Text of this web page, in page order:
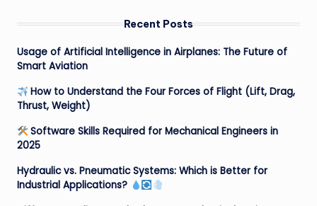
Recent Posts
Usage of Artificial Intelligence in Airplanes: The Future of
Smart Aviation
How to Understand the Four Forces of Flight (Lift, Drag,
Thrust, Weight)
Software Skills Required for Mechanical Engineers in
2025
Hydraulic vs. Pneumatic Systems: Which is Better for
Industrial Applications?